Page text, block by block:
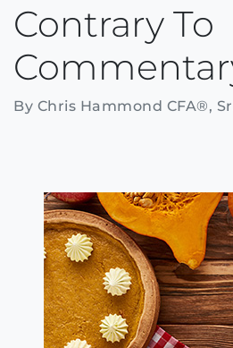
Contrary To
By Chris Hammond CFA®,